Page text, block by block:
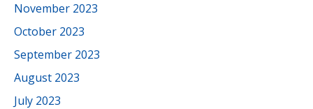
November 2023
October 2023
September 2023
August 2023
July 2023